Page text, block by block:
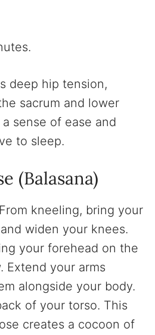
deep hip tension,
sacrum and lower
sense of ease and
to sleep.
(Balasana)
From kneeling, bring your
widen your knees.
your forehead on the
Extend your arms
alongside your body.
of your torso. This
creates a cocoon of